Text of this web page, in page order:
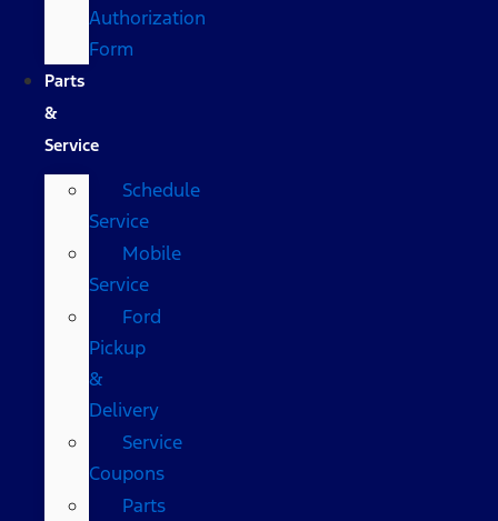
Authorization
Form
Parts
&
Service
Schedule
Service
Mobile
Service
Ford
Pickup
&
Delivery
Service
Coupons
Parts